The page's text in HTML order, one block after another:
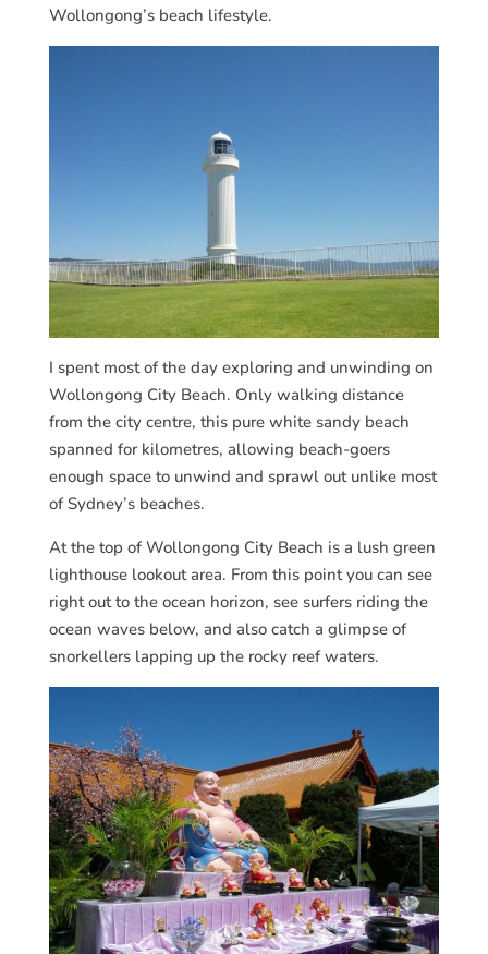
Wollongong’s beach lifestyle.
I spent most of the day exploring and unwinding on
Wollongong City Beach. Only walking distance
from the city centre, this pure white sandy beach
spanned for kilometres, allowing beach-goers
enough space to unwind and sprawl out unlike most
of Sydney’s beaches.
At the top of Wollongong City Beach is a lush green
lighthouse lookout area. From this point you can see
right out to the ocean horizon, see surfers riding the
ocean waves below, and also catch a glimpse of
snorkellers lapping up the rocky reef waters.